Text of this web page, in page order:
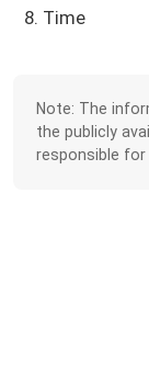
8. Time
Note: The
the publicly
responsible for